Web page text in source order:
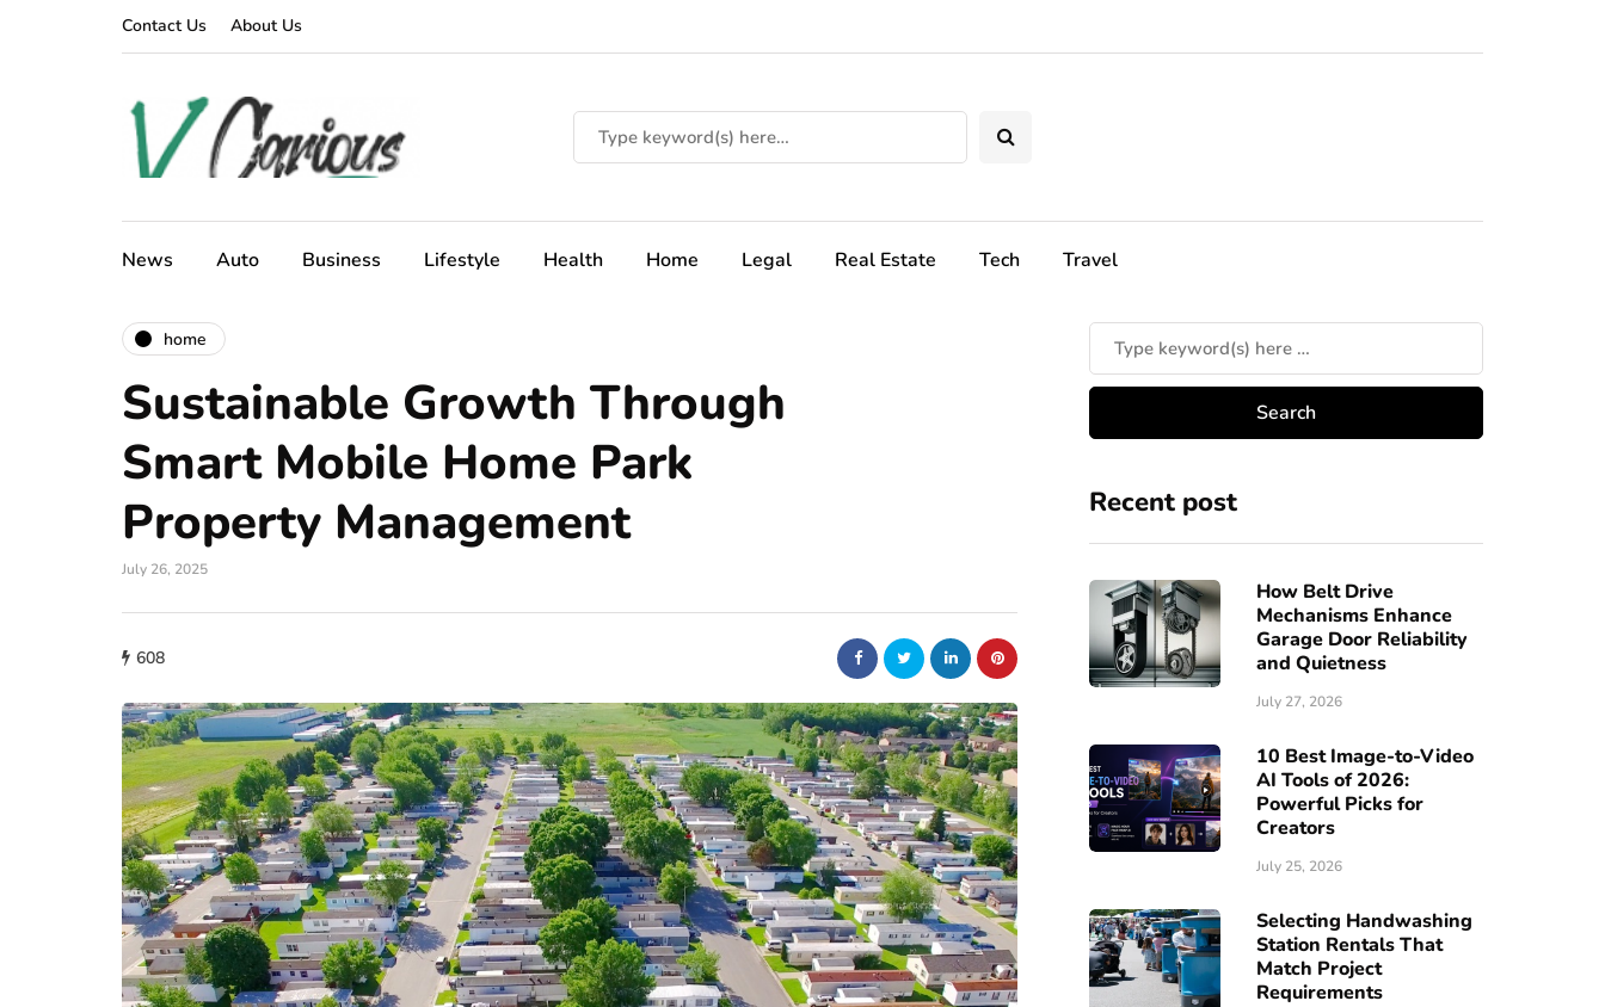
Contact Us About Us
News Auto Business Lifestyle Health Home Legal Real Estate Tech Travel
home
Sustainable Growth Through
Smart Mobile Home Park
Property Management
July 26, 2025
608
Recent post
How Belt Drive
Mechanisms Enhance
Garage Door Reliability
and Quietness
July 27, 2026
10 Best Image-to-Video
AI Tools of 2026:
Powerful Picks for
Creators
July 25, 2026
Selecting Handwashing
Station Rentals That
Match Project
Requirements